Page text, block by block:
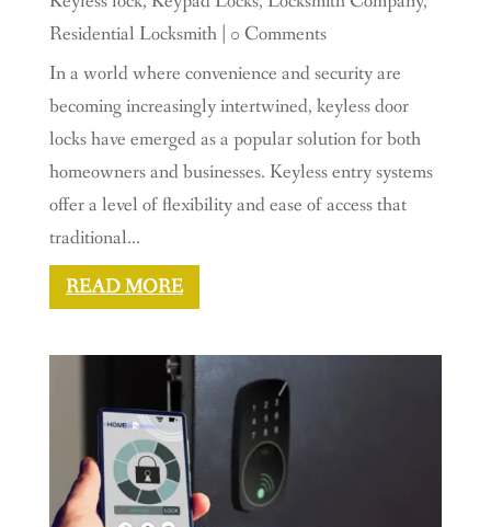
Residential Locksmith| 0 Comments
In a world where convenience and security are
becoming increasingly intertwined, keyless door
locks have emerged as a popular solution for both
homeowners and businesses. Keyless entry systems
offer a level of flexibility and ease of access that
traditional...
READ MORE